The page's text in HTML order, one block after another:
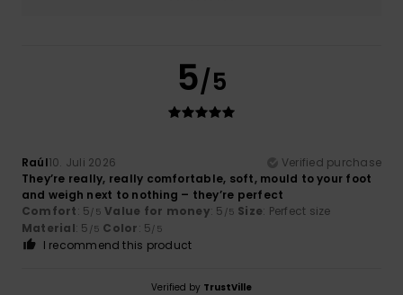
5/5
Raúl10. Juli 2026
Verified purchase
They’re really, really comfortable, soft, mould to your foot
and weigh next to nothing – they’re perfect
Comfort: 5/5 Value for money: 5 /5 Size: Perfect size
Material: 5 /5 Color: 5/5
I recommend this product
Verified by TrustVille